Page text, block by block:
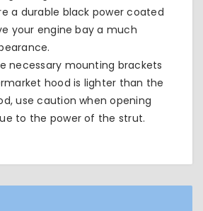
a durable black power coated
your engine bay a much
necessary mounting brackets
hood is lighter than the
use caution when opening
to the power of the strut.